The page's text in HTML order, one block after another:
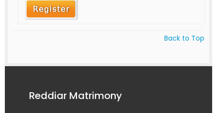
Back to Top
Reddiar Matrimony